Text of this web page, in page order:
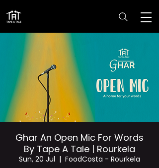
Ghar An Open Mic For Words
By Tape A Tale | Rourkela
Sun, 20 Jul
  |
FoodCosta - Rourkela